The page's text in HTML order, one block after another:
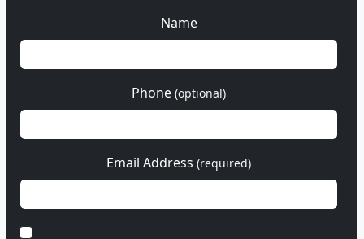
Name
Phone (optional)
Email Address (required)